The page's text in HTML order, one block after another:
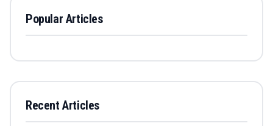
Popular Articles
Recent Articles